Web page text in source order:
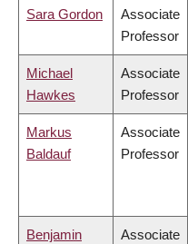
Sara Gordon
Associate
Professor
Michael
Hawkes
Associate
Professor
Markus
Baldauf
Associate
Professor
Benjamin
Associate